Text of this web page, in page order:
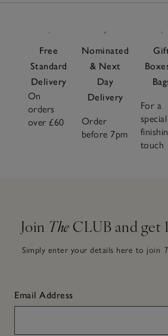
Free
Standard
Delivery
On
orders
over £60
Nominated
& Next
Day
Delivery
Order
before 7pm
For a
special
touch
Join The CLUB and get
Simply enter your details here to join
Email Address